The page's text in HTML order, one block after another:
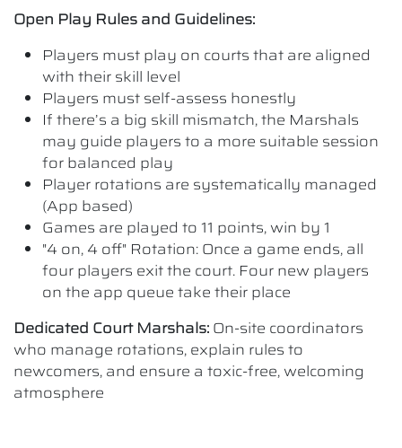
Open Play Rules and Guidelines:
Players must play on courts that are aligned
with their skill level
Players must self-assess honestly
If there’s a big skill mismatch, the Marshals
may guide players to a more suitable session
for balanced play
Player rotations are systematically managed
(App based)
Games are played to 11 points, win by 1
"4 on, 4 off" Rotation: Once a game ends, all
four players exit the court. Four new players
on the app queue take their place
Dedicated Court Marshals: On-site coordinators
who manage rotations, explain rules to
newcomers, and ensure a toxic-free, welcoming
atmosphere